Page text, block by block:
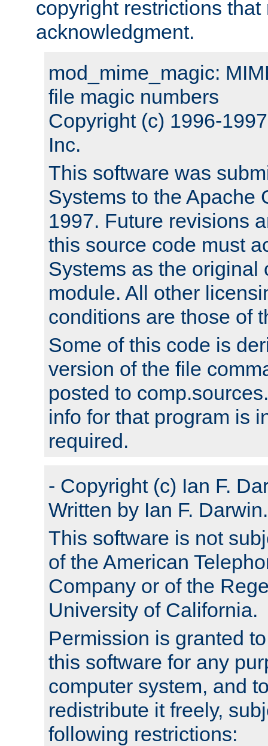
copyright restrictions that
acknowledgment.
mod_mime_magic:
file magic numbers
Copyright (c) 1996-
Inc.
This software was
Systems to the Apache
1997. Future revisions
this source code must
Systems as the original
module. All other
conditions are those of
Some of this code is
version of the file
posted to
info for that program is
required.
- Copyright (c) Ian F.
Written by Ian F. Darwin.
This software is not
of the American
Company or of the
University of California.
Permission is granted
this software for any
computer system, and
redistribute it freely,
following restrictions: